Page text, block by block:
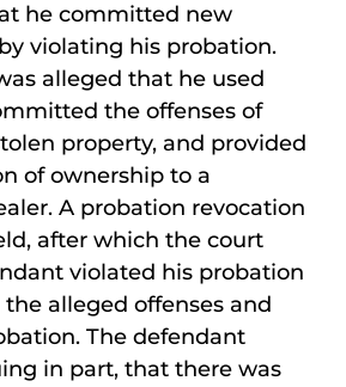
he committed new
violating his probation.
alleged that he used
the offenses of
property, and provided
of ownership to a
A probation revocation
after which the court
violated his probation
alleged offenses and
The defendant
in part, that there was